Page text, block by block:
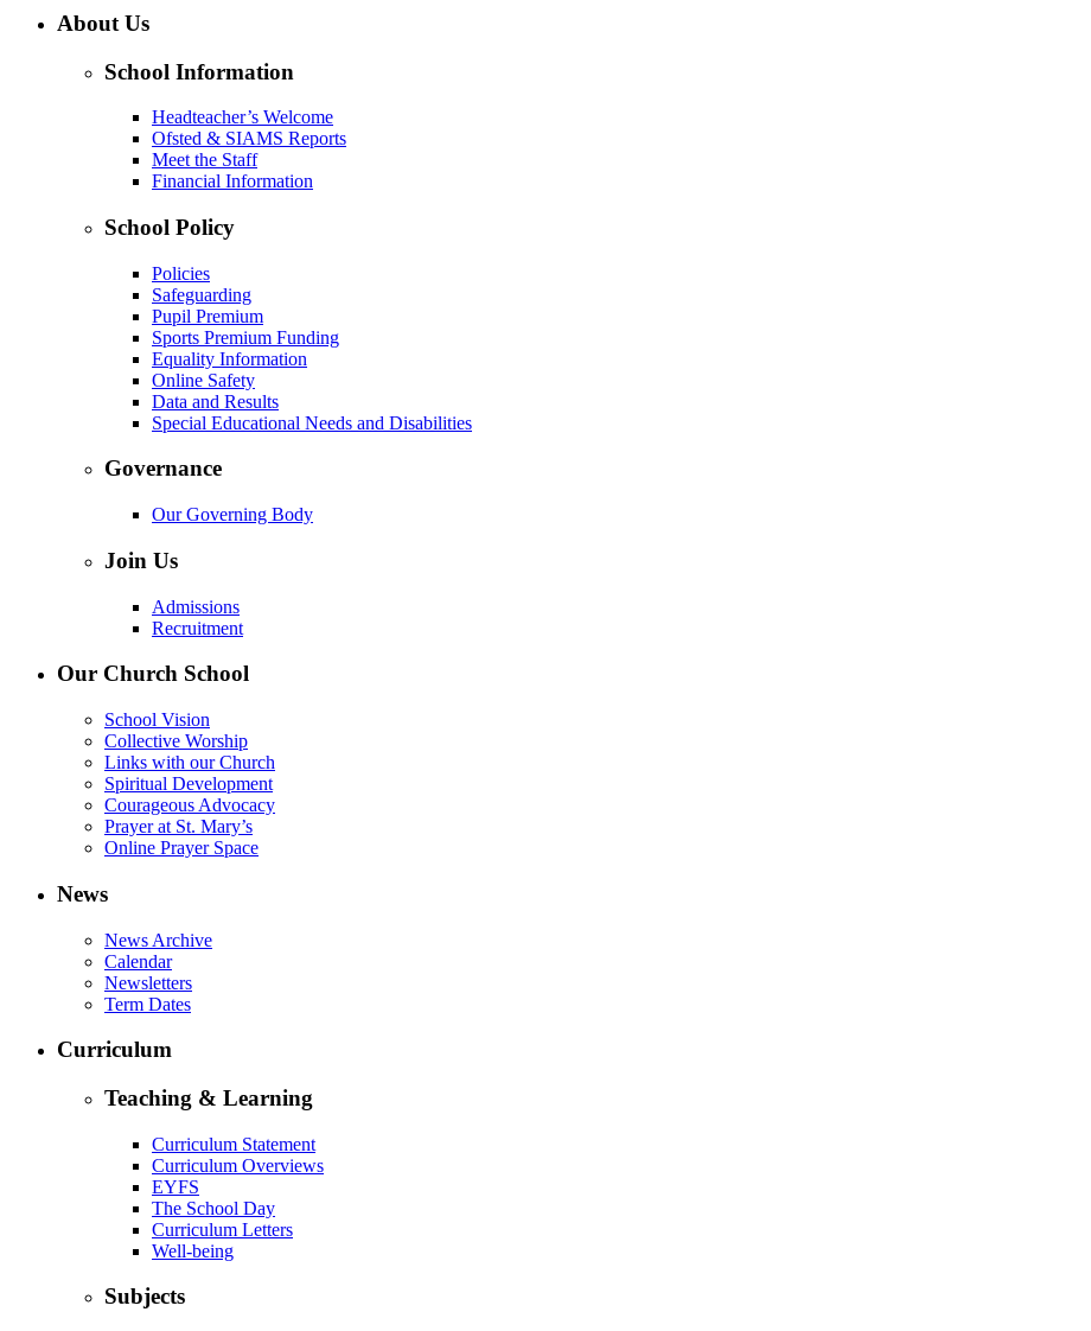
About Us
School Information
Headteacher’s Welcome
Ofsted & SIAMS Reports
Meet the Staff
Financial Information
School Policy
Policies
Safeguarding
Pupil Premium
Sports Premium Funding
Equality Information
Online Safety
Data and Results
Special Educational Needs and Disabilities
Governance
Our Governing Body
Join Us
Admissions
Recruitment
Our Church School
School Vision
Collective Worship
Links with our Church
Spiritual Development
Courageous Advocacy
Prayer at St. Mary’s
Online Prayer Space
News
News Archive
Calendar
Newsletters
Term Dates
Curriculum
Teaching & Learning
Curriculum Statement
Curriculum Overviews
EYFS
The School Day
Curriculum Letters
Well-being
Subjects